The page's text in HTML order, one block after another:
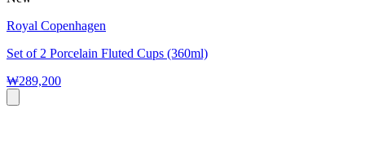
Royal Copenhagen
Set of 2 Porcelain Fluted Cups (360ml)
₩289,200